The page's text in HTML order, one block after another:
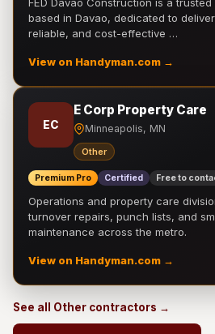
based in Davao, dedicated to
reliable, and cost-effective …
View on Handyman.com →
EC
E Corp Property Care
Minneapolis, MN
Other
Premium Pro Certified Free to
Operations and property care
turnover repairs, punch lists, and
maintenance across the metro.
View on Handyman.com →
See all Other contractors →